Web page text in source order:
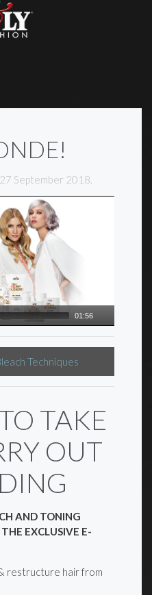
27 September 2018.
01:56
Techniques
TAKE
OUT
AND TONING
EXCLUSIVE E-
restructure hair from